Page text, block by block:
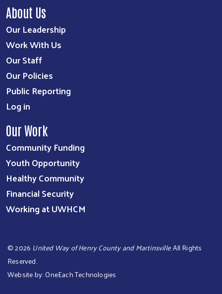
About Us
Our Leadership
Work With Us
Our Staff
Our Policies
Public Reporting
Log in
Our Work
Community Funding
Youth Opportunity
Healthy Community
Financial Security
Working at UWHCM
©2026 United Way of Henry County and Martinsville. All Rights
Reserved.
Website by:OneEach Technologies